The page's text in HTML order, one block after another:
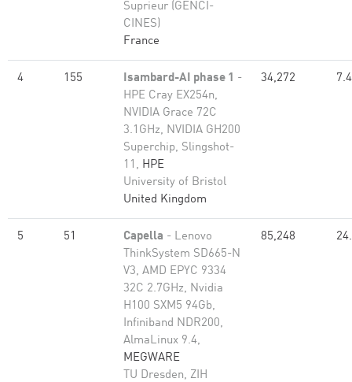
Suprieur (GENCI-
CINES)
France
4 155 Isambard-AI phase 1 -
HPE Cray EX254n,
NVIDIA Grace 72C
3.1GHz, NVIDIA GH200
Superchip, Slingshot-
11, HPE
University of Bristol
United Kingdom
34,272
5 51 Capella - Lenovo
ThinkSystem SD665-N
V3, AMD EPYC 9334
32C 2.7GHz, Nvidia
H100 SXM5 94Gb,
Infiniband NDR200,
AlmaLinux 9.4,
MEGWARE
TU Dresden, ZIH
85,248